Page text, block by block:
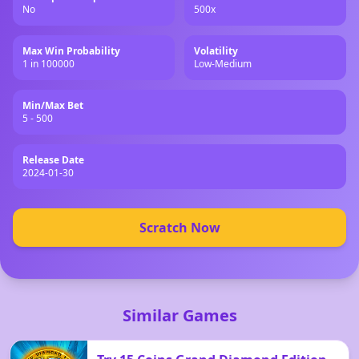
No
500x
Max Win Probability
1 in 100000
Volatility
Low-Medium
Min/Max Bet
5 - 500
Release Date
2024-01-30
Scratch Now
Similar Games